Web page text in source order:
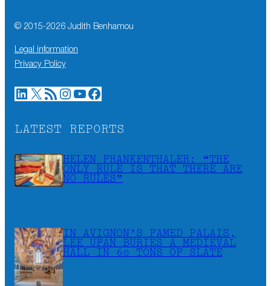
© 2015-2026 Judith Benhamou
Legal information
Privacy Policy
LinkedIn X RSS Feed Instagram YouTube Facebook
LATEST REPORTS
HELEN FRANKENTHALER: “THE
ONLY RULE IS THAT THERE ARE
NO RULES”
IN AVIGNON’S FAMED PALAIS,
LEE UFAN BURIES A MEDIEVAL
HALL IN 60 TONS OF SLATE